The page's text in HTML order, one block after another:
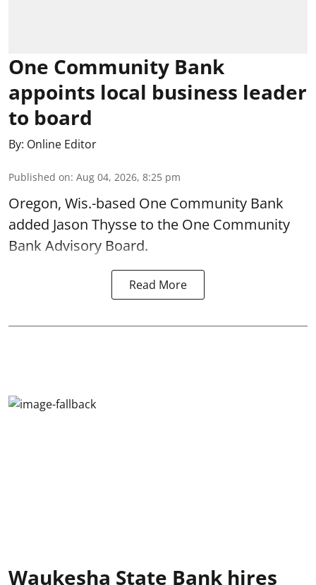
One Community Bank
appoints local business leader
to board
By: Online Editor
Published on: Aug 04, 2026, 8:25 pm
Oregon, Wis.-based One Community Bank
added Jason Thysse to the One Community
Bank Advisory Board.
Read More
Waukesha State Bank hires